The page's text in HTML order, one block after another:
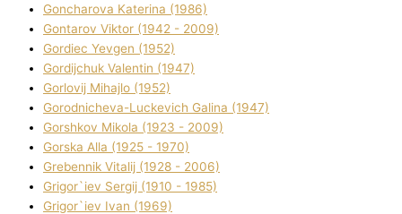
Goncharova Katerina (1986)
Gontarov Vіktor (1942 - 2009)
Gordіec Yevgen (1952)
Gordіjchuk Valentin (1947)
Gorlovij Mihajlo (1952)
Gorodnіcheva-Luckevich Galina (1947)
Gorshkov Mikola (1923 - 2009)
Gorska Alla (1925 - 1970)
Grebennik Vіtalіj (1928 - 2006)
Grigor`iev Sergіj (1910 - 1985)
Grigor`iev Іvan (1969)